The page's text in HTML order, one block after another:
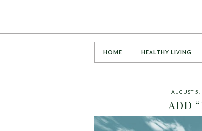
HOME HEALTHY LIVING
AUGUST 5,
ADD